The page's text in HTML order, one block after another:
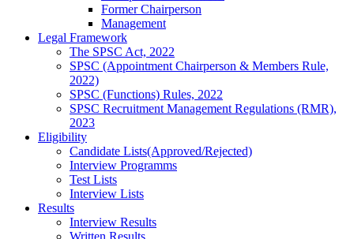
Former Chairperson
Management
Legal Framework
The SPSC Act, 2022
SPSC (Appointment Chairperson & Members Rule,
2022)
SPSC (Functions) Rules, 2022
SPSC Recruitment Management Regulations (RMR),
2023
Eligibility
Candidate Lists(Approved/Rejected)
Interview Programms
Test Lists
Interview Lists
Results
Interview Results
Written Results